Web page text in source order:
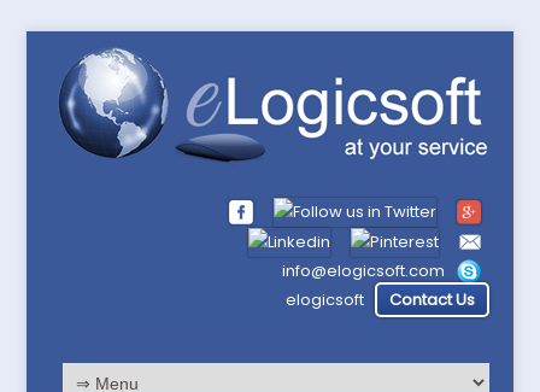
info@elogicsoft.com
elogicsoft
Contact Us